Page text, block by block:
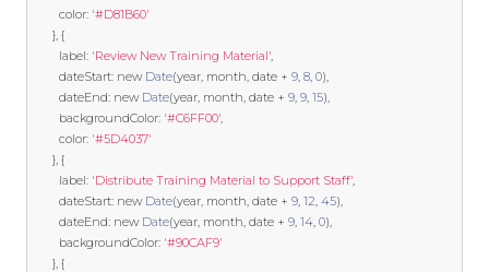
        color
: '#D81B60'
}, {
        label
: 'Review New Training Material',
        dateStart
: new Date(year, month, date + 9, 8, 0),
        dateEnd
: new Date(year, month, date + 9, 9, 15),
        backgroundColor
: '#C6FF00',
        color
: '#5D4037'
}, {
        label
: 'Distribute Training Material to Support Staff',
        dateStart
: new Date(year, month, date + 9, 12, 45),
        dateEnd
: new Date(year, month, date + 9, 14, 0),
        backgroundColor
: '#90CAF9'
}, {